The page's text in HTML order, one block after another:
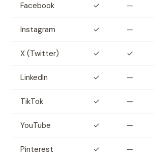
Facebook ✓ —
Instagram ✓ —
X (Twitter) ✓ ✓
LinkedIn ✓ —
TikTok ✓ —
YouTube ✓ —
Pinterest ✓ —